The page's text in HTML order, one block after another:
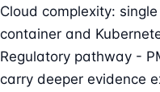
Cloud complexity:
container and
Regulatory pathway -
carry deeper evidence